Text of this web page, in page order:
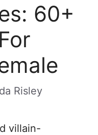
60+
Risley
villain-